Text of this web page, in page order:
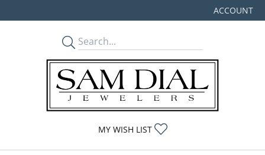
ACCOUNT
TOGGLE MY
MY WISH LIST